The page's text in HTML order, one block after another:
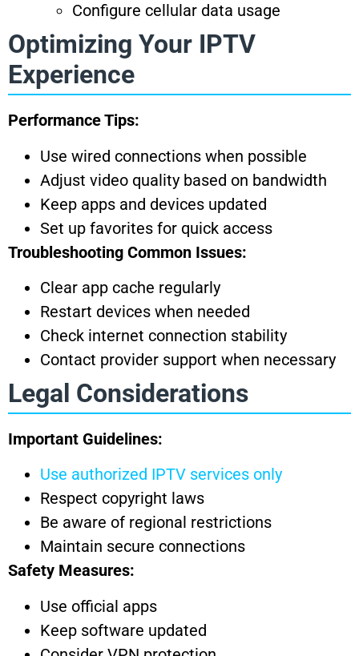
Configure cellular data usage
Optimizing Your IPTV
Experience
Performance Tips:
Use wired connections when possible
Adjust video quality based on bandwidth
Keep apps and devices updated
Set up favorites for quick access
Troubleshooting Common Issues:
Clear app cache regularly
Restart devices when needed
Check internet connection stability
Contact provider support when necessary
Legal Considerations
Important Guidelines:
Use authorized IPTV services only
Respect copyright laws
Be aware of regional restrictions
Maintain secure connections
Safety Measures:
Use official apps
Keep software updated